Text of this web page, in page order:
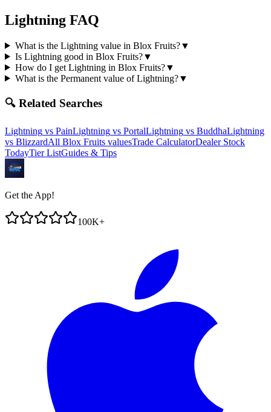
Lightning FAQ
What is the Lightning value in Blox Fruits?▼
Is Lightning good in Blox Fruits?▼
How do I get Lightning in Blox Fruits?▼
What is the Permanent value of Lightning?▼
🔍 Related Searches
Lightning vs PainLightning vs PortalLightning vs BuddhaLightning
vs BlizzardAll Blox Fruits valuesTrade CalculatorDealer Stock
TodayTier ListGuides & Tips
Get the App!
100K+